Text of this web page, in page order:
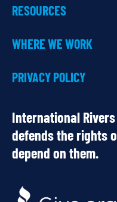
RESOURCES
WHERE WE WORK
PRIVACY POLICY
International
defends the rights
depend on them.
OUR